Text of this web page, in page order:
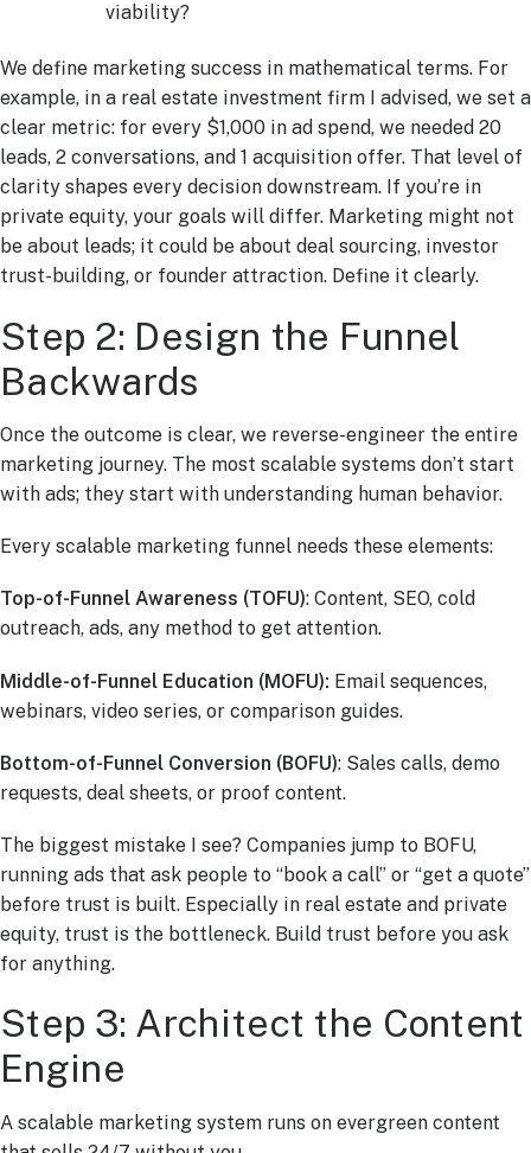
viability?
We define marketing success in mathematical terms. For
example, in a real estate investment firm I advised, we set a
clear metric: for every $1,000 in ad spend, we needed 20
leads, 2 conversations, and 1 acquisition offer. That level of
clarity shapes every decision downstream. If you’re in
private equity, your goals will differ. Marketing might not
be about leads; it could be about deal sourcing, investor
trust-building, or founder attraction. Define it clearly.
Step 2: Design the Funnel
Backwards
Once the outcome is clear, we reverse-engineer the entire
marketing journey. The most scalable systems don’t start
with ads; they start with understanding human behavior.
Every scalable marketing funnel needs these elements:
Top-of-Funnel Awareness (TOFU): Content, SEO, cold
outreach, ads, any method to get attention.
Middle-of-Funnel Education (MOFU): Email sequences,
webinars, video series, or comparison guides.
Bottom-of-Funnel Conversion (BOFU): Sales calls, demo
requests, deal sheets, or proof content.
The biggest mistake I see? Companies jump to BOFU,
running ads that ask people to “book a call” or “get a quote”
before trust is built. Especially in real estate and private
equity, trust is the bottleneck. Build trust before you ask
for anything.
Step 3: Architect the Content
Engine
A scalable marketing system runs on evergreen content